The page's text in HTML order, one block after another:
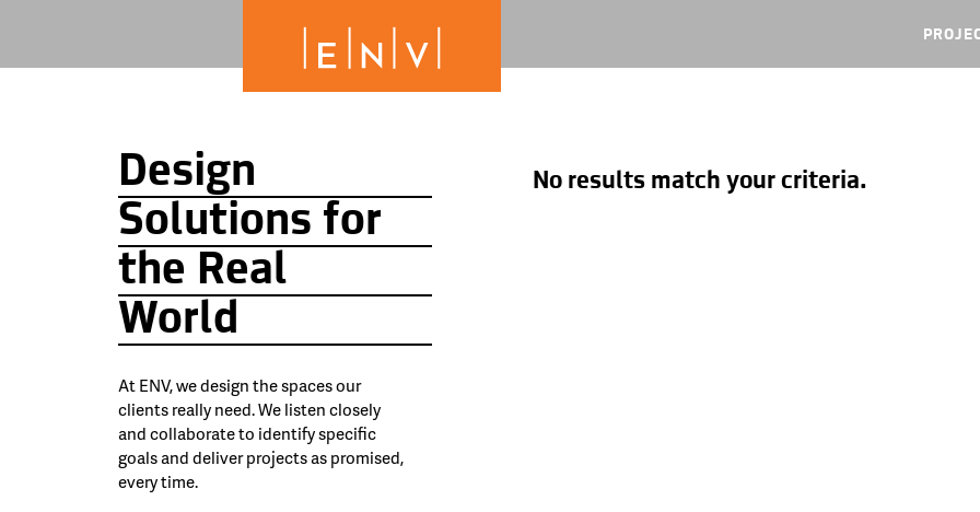
Design
Solutions for
the Real
World
At ENV, we design the spaces our
clients really need. We listen closely
and collaborate to identify specific
goals and deliver projects as promised,
every time.
No results match your criteria.